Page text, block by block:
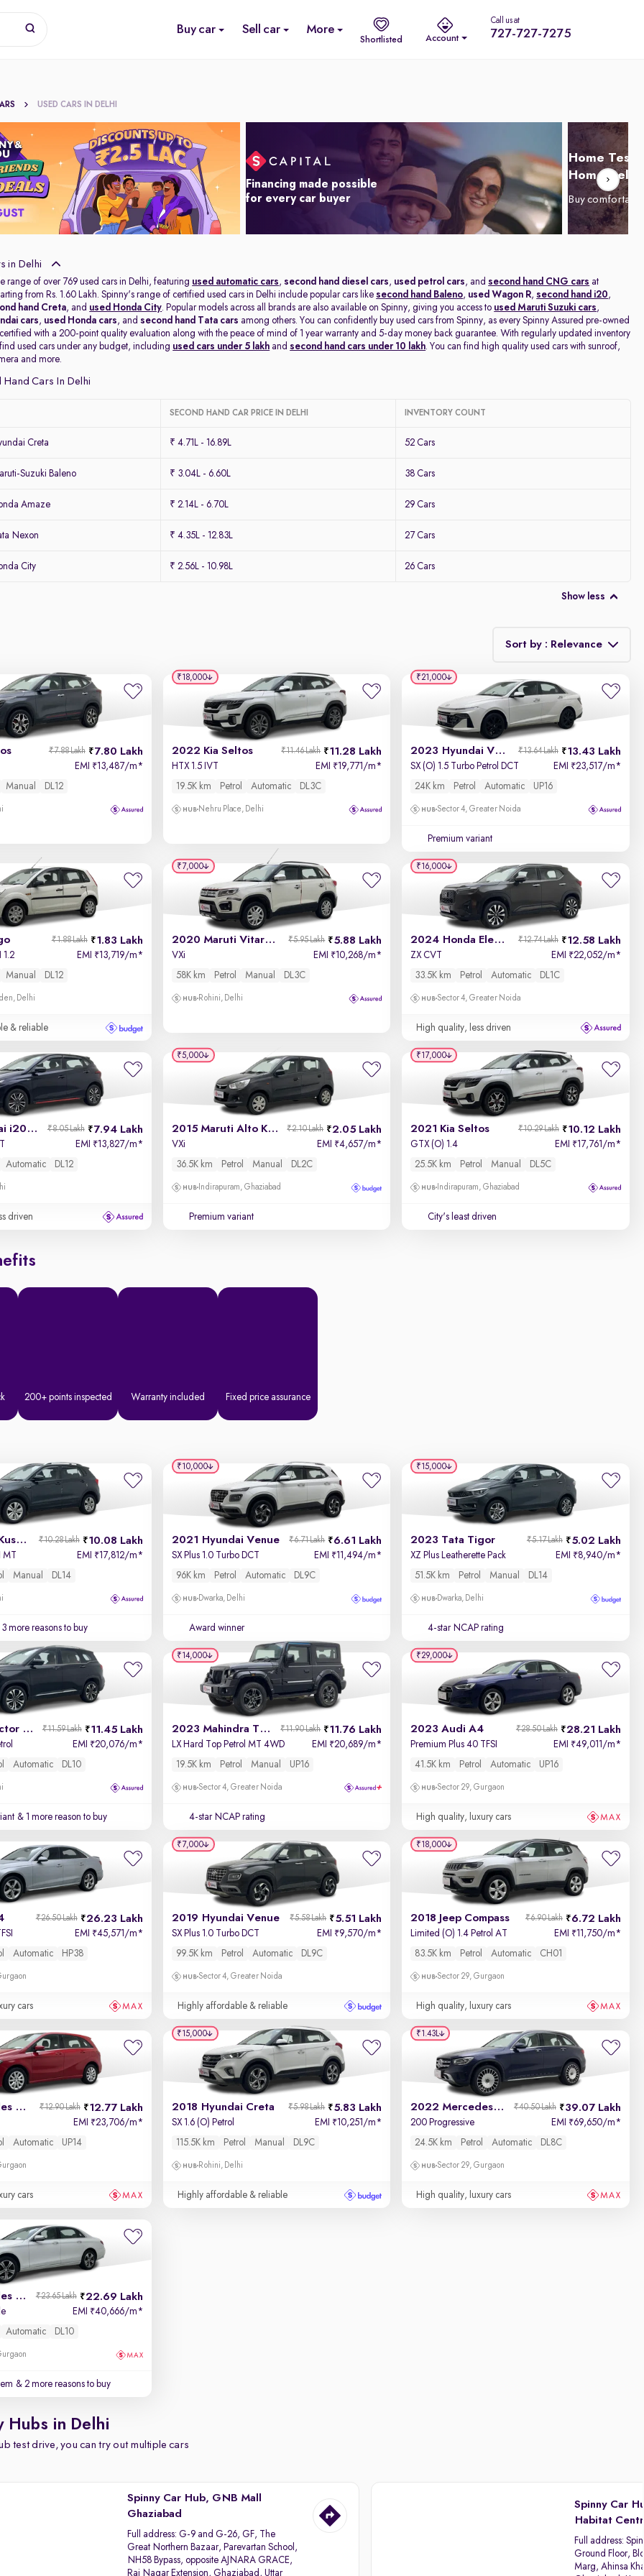
Buy car Sell car More
Shortlisted Account
Call us at
727-727-7275
USED CARS IN DELHI
Financing made possible
for every car buyer
Home Test
Home
Buy
in Delhi
range of over 769 used cars in Delhi, featuring used automatic cars,second hand diesel cars, used petrol cars, andsecond hand CNG cars at
from Rs. 1.60 Lakh. Spinny's range of certified used cars in Delhi include popular cars likesecond hand Baleno, used Wagon R,second hand i20,
hand Creta, and used Honda City. Popular models across all brands are also available on Spinny, giving you access to used Maruti Suzuki cars,
cars, used Honda cars, andsecond hand Tata cars among others. You can confidently buy used cars from Spinny, as every Spinny Assured pre-owned
with a 200-point quality evaluation along with the peace of mind of 1 year warranty and 5-day money back guarantee. With regularly updated inventory
used cars under any budget, including used cars under 5 lakh andsecond hand cars under 10 lakh. You can find high quality used cars with sunroof,
and more.
Cars In Delhi
SECOND HAND CAR PRICE IN DELHI INVENTORY COUNT
Creta ₹ 4.71L - 16.89L 52 Cars
Suzuki Baleno ₹ 3.04L - 6.60L 38 Cars
Amaze ₹ 2.14L - 6.70L 29 Cars
Nexon ₹ 4.35L - 12.83L 27 Cars
City ₹ 2.56L - 10.98L 26 Cars
Show less
Sort by : Relevance
Relevance
Discount - High to Low
Price - Low to High
Price - High to Low
Year - New to Old
Newest First
7.80 Lakh
₹7.88 Lakh
EMI ₹13,487/m*
Manual DL12
2022 Kia Seltos 11.28 Lakh
₹11.46 Lakh
HTX 1.5 IVT EMI ₹19,771/m*
19.5K km
Petrol Automatic DL3C
Nehru Place, Delhi
₹18,000
2023 Hyundai Verna 13.43 Lakh
₹13.64 Lakh
SX (O) 1.5 Turbo Petrol DCT EMI ₹23,517/m*
24K km
Petrol Automatic UP16
Sector 4, Greater Noida
Premium variant
₹21,000
1.83 Lakh
₹1.88 Lakh
1.2 EMI ₹13,719/m*
Manual DL12
Delhi
& reliable
2020 Maruti Vitara Brezza 5.88 Lakh
₹5.95 Lakh
VXi EMI ₹10,268/m*
58K km
Petrol Manual DL3C
Rohini, Delhi
₹7,000
2024 Honda Elevate 12.58 Lakh
₹12.74 Lakh
ZX CVT EMI ₹22,052/m*
33.5K km
Petrol Automatic DL1C
Sector 4, Greater Noida
High quality, less driven
₹16,000
2022 Hyundai i20 N Line 7.94 Lakh
₹8.05 Lakh
EMI ₹13,827/m*
Automatic DL12
driven
2015 Maruti Alto K10 2.05 Lakh
₹2.10 Lakh
VXi EMI ₹4,657/m*
36.5K km
Petrol Manual DL2C
Indirapuram, Ghaziabad
Premium variant
₹5,000
2021 Kia Seltos 10.12 Lakh
₹10.29 Lakh
GTX (O) 1.4 EMI ₹17,761/m*
25.5K km
Petrol Manual DL5C
Indirapuram, Ghaziabad
City's least driven
₹17,000
200+ points inspected Warranty included Fixed price assurance
2023 Skoda Kushaq 10.08 Lakh
₹10.28 Lakh
EMI ₹17,812/m*
Manual DL14
3 more reasons to buy
2021 Hyundai Venue 6.61 Lakh
₹6.71 Lakh
SX Plus 1.0 Turbo DCT EMI ₹11,494/m*
96K km
Petrol Automatic DL9C
Dwarka, Delhi
Award winner
₹10,000
2023 Tata Tigor 5.02 Lakh
₹5.17 Lakh
XZ Plus Leatherette Pack EMI ₹8,940/m*
51.5K km
Petrol Manual DL14
Dwarka, Delhi
4-star NCAP rating
₹15,000
2021 MG Hector Plus 11.45 Lakh
₹11.59 Lakh
EMI ₹20,076/m*
Automatic DL10
& 1 more reason to buy
2023 Mahindra Thar 11.76 Lakh
₹11.90 Lakh
LX Hard Top Petrol MT 4WD EMI ₹20,689/m*
19.5K km
Petrol Manual UP16
Sector 4, Greater Noida
4-star NCAP rating
₹14,000
2023 Audi A4 28.21 Lakh
₹28.50 Lakh
Premium Plus 40 TFSI EMI ₹49,011/m*
41.5K km
Petrol Automatic UP16
Sector 29, Gurgaon
High quality, luxury cars
₹29,000
26.23 Lakh
₹26.50 Lakh
EMI ₹45,571/m*
Automatic HP38
cars
2019 Hyundai Venue 5.51 Lakh
₹5.58 Lakh
SX Plus 1.0 Turbo DCT EMI ₹9,570/m*
99.5K km
Petrol Automatic DL9C
Sector 4, Greater Noida
Highly affordable & reliable
₹7,000
2018 Jeep Compass 6.72 Lakh
₹6.90 Lakh
Limited (O) 1.4 Petrol AT EMI ₹11,750/m*
83.5K km
Petrol Automatic CH01
Sector 29, Gurgaon
High quality, luxury cars
₹18,000
2017 Mercedes B-Class 12.77 Lakh
₹12.90 Lakh
EMI ₹23,706/m*
Automatic UP14
cars
2018 Hyundai Creta 5.83 Lakh
₹5.98 Lakh
SX 1.6 (O) Petrol EMI ₹10,251/m*
115.5K km
Petrol Manual DL9C
Rohini, Delhi
Highly affordable & reliable
₹15,000
2022 Mercedes GLC 39.07 Lakh
₹40.50 Lakh
200 Progressive EMI ₹69,650/m*
24.5K km
Petrol Automatic DL8C
Sector 29, Gurgaon
High quality, luxury cars
₹1.43L
2017 Mercedes E-Class 22.69 Lakh
₹23.65 Lakh
EMI ₹40,666/m*
Automatic DL10
& 2 more reasons to buy
Hubs in Delhi
test drive, you can try out multiple cars
Spinny Car Hub, GNB Mall
Ghaziabad
Full address: G-9 and G-26, GF, The
Great Northern Bazaar, Parevartan School,
NH58 Bypass, opposite AJNARA GRACE,
Raj Nagar Extension, Ghaziabad, Uttar
Spinny Car
Habitat
Full address:
Ground Floor,
Marg, Ahinsa